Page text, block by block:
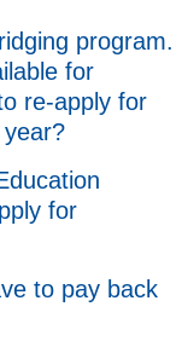
program.
for
re-apply for
for
to pay back